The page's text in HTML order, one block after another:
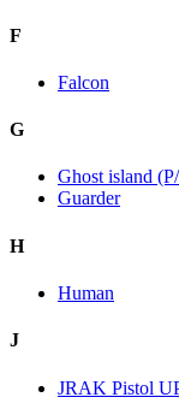
F
Falcon
G
Ghost island
Guarder
H
Human
J
JRAK Pistol